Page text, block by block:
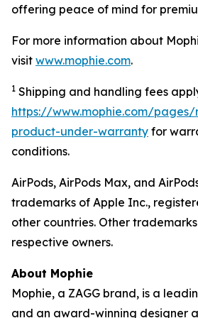
offering peace of mind for
For more information about
visit www.mophie.com.
1 Shipping and handling fees
https://www.mophie.com/
product-under-warranty for
conditions.
AirPods, AirPods Max, and
trademarks of Apple Inc.,
other countries. Other
respective owners.
About Mophie
Mophie, a ZAGG brand, is a
and an award-winning designer